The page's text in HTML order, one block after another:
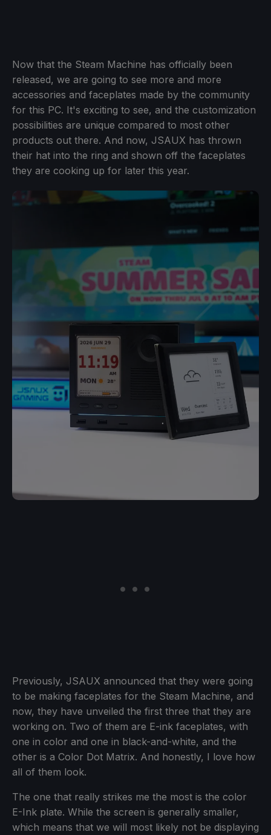
Now that the Steam Machine has officially been
released, we are going to see more and more
accessories and faceplates made by the community
for this PC. It's exciting to see, and the customization
possibilities are unique compared to most other
products out there. And now, JSAUX has thrown
their hat into the ring and shown off the faceplates
they are cooking up for later this year.
Previously, JSAUX announced that they were going
to be making faceplates for the Steam Machine, and
now, they have unveiled the first three that they are
working on. Two of them are E-ink faceplates, with
one in color and one in black-and-white, and the
other is a Color Dot Matrix. And honestly, I love how
all of them look.
The one that really strikes me the most is the color
E-Ink plate. While the screen is generally smaller,
which means that we will most likely not be displaying